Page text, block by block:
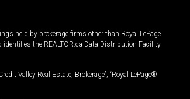
held by brokerage firms other than Royal LePage
the REALTOR.ca Data Distribution Facility
Valley Real Estate, Brokerage”, “Royal LePage®